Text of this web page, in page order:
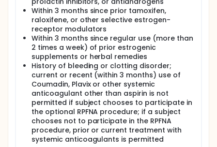
Within 3 months since prior tamoxifen,
raloxifene, or other selective estrogen-
receptor modulators
Within 3 months since regular use (more than
2 times a week) of prior estrogenic
supplements or herbal remedies
History of bleeding or clotting disorder;
current or recent (within 3 months) use of
Coumadin, Plavix or other systemic
anticoagulant other than aspirin is not
permitted if subject chooses to participate in
the optional RPFNA procedure; if a subject
chooses not to participate in the RPFNA
procedure, prior or current treatment with
systemic anticoagulants is permitted